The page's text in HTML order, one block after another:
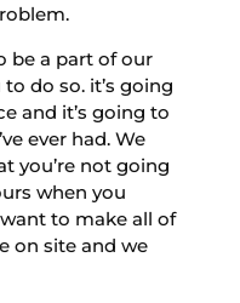
be a part of our
do so. it’s going
and it’s going to
ever had. We
you’re not going
when you
to make all of
on site and we